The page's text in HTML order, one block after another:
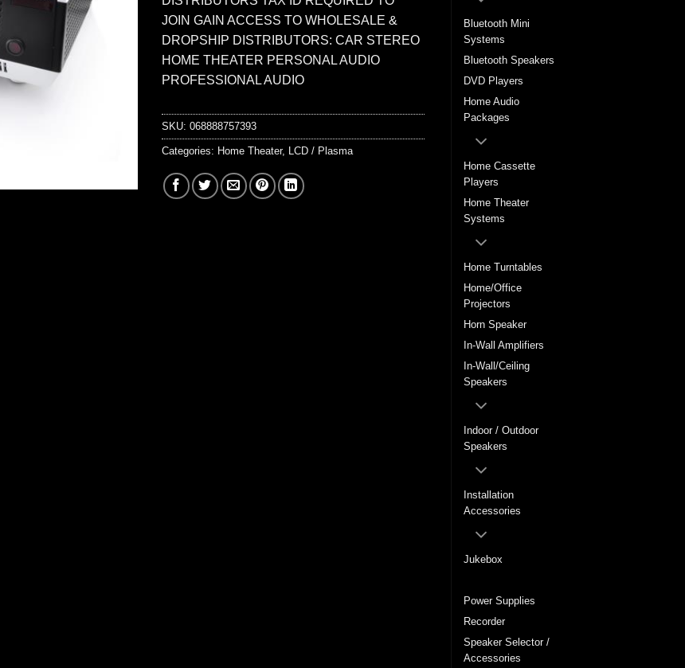
JOIN GAIN ACCESS TO WHOLESALE &
DROPSHIP DISTRIBUTORS: CAR STEREO
HOME THEATER PERSONAL AUDIO
PROFESSIONAL AUDIO
SKU: 068888757393
Categories: Home Theater, LCD / Plasma
Bluetooth Mini
Systems
Bluetooth Speakers
DVD Players
Home Audio
Packages
Home Cassette
Players
Home Theater
Systems
Home Turntables
Home/Office
Projectors
Horn Speaker
In-Wall Amplifiers
In-Wall/Ceiling
Speakers
Indoor / Outdoor
Speakers
Installation
Accessories
Jukebox
Power Supplies
Recorder
Speaker Selector /
Accessories